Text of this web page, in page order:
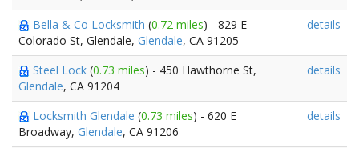
Bella & Co Locksmith (0.72 miles) - 829 E
Colorado St, Glendale, Glendale, CA 91205
details
Steel Lock (0.73 miles) - 450 Hawthorne St,
Glendale, CA 91204
details
Locksmith Glendale (0.73 miles) - 620 E
Broadway, Glendale, CA 91206
details